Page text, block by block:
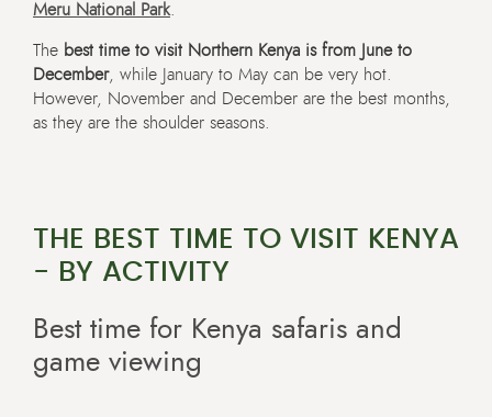
Meru National Park.
The best time to visit Northern Kenya is from June to
December, while January to May can be very hot.
However, November and December are the best months,
as they are the shoulder seasons.
THE BEST TIME TO VISIT KENYA
- BY ACTIVITY
Best time for Kenya safaris and
game viewing